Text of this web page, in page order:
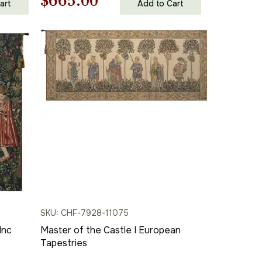
in | Home Decor Accents
price
was:
$951.00.
price
is:
$665.00.
Add to Cart
SKU: CHF-7928-11075
Master of the Castle I European
Tapestries